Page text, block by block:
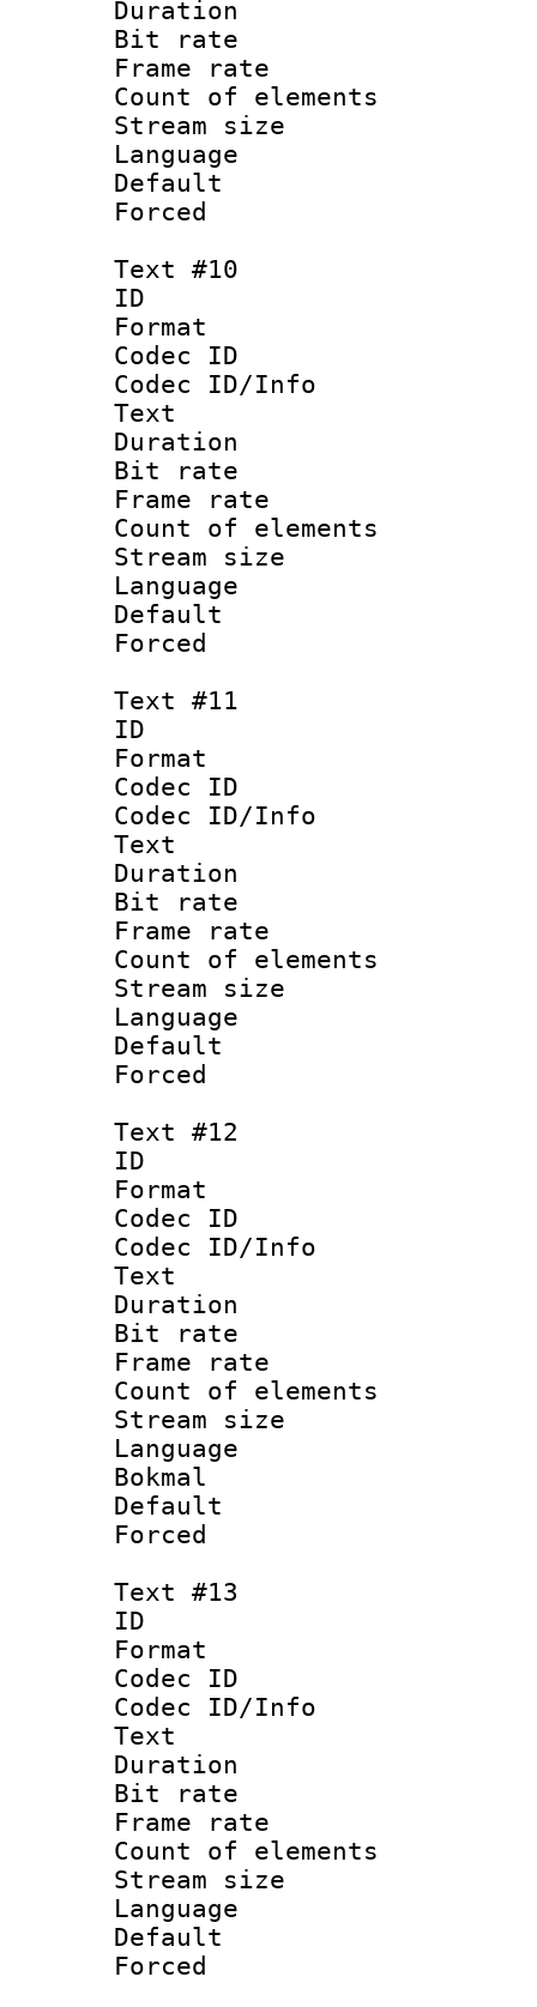
Duration :
Bit rate
Frame rate
Count of
Stream size
Language
Text #10
ID :
Format :
Codec ID :
Codec ID/
Text
Duration :
Bit rate
Frame rate
Count of
Stream size
Language
Text #11
ID :
Format :
Codec ID :
Codec ID/
Text
Duration :
Bit rate
Frame rate
Count of
Stream size
Language :
Text #12
ID :
Format :
Codec ID :
Codec ID/
Text
Duration :
Bit rate
Frame rate
Count of
Stream size
Language :
Bokmal
Text #13
ID :
Format :
Codec ID :
Codec ID/
Text
Duration :
Bit rate
Frame rate
Count of
Stream size